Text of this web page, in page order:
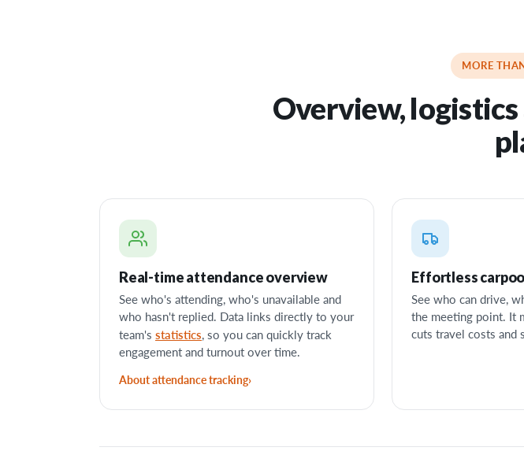
MORE
Overview, logistics
Real-time attendance overview
See who's attending, who's unavailable and
who hasn't replied. Data links directly to your
team's statistics, so you can quickly track
engagement and turnout over time.
About attendance tracking›
Effortless
See who can drive,
the meeting point. It
cuts travel costs and